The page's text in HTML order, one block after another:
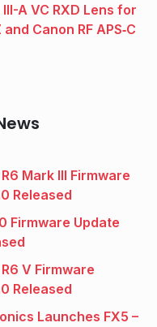
A VC RXD Lens for
Canon RF APS‑C
Mark III Firmware
Released
Firmware Update
V Firmware
Released
Launches FX5 –